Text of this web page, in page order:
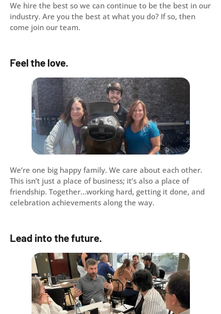
We hire the best so we can continue to be the best in our
industry. Are you the best at what you do? If so, then
come join our team.
Feel the love.
We’re one big happy family. We care about each other.
This isn’t just a place of business; it’s also a place of
friendship. Together…working hard, getting it done, and
celebration achievements along the way.
Lead into the future.